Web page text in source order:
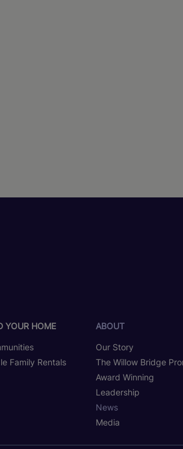
YOUR HOME
Family Rentals
ABOUT
Our Story
The Willow Bridge
Award Winning
Leadership
News
Media